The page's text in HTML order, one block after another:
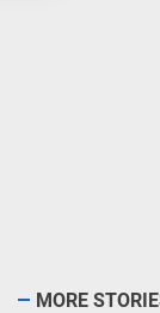
MORE